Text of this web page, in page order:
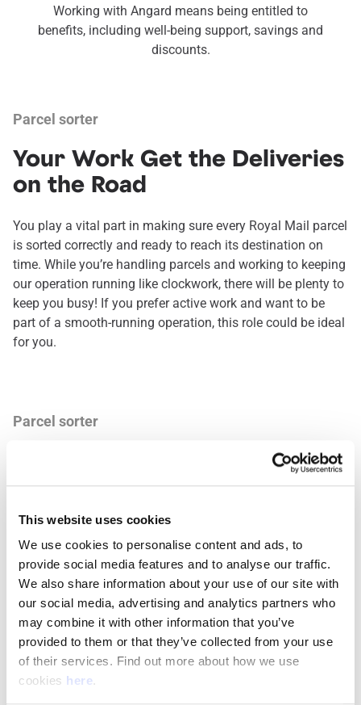
This website uses cookies
We use cookies to personalise content and ads, to
provide social media features and to analyse our traffic.
We also share information about your use of our site with
our social media, advertising and analytics partners who
may combine it with other information that you’ve
provided to them or that they’ve collected from your use
of their services. Find out more about how we use
cookies here.
Working with Angard means being entitled to
benefits, including well-being support, savings and
discounts.
Parcel sorter
Your Work Get the Deliveries
on the Road
You play a vital part in making sure every Royal Mail parcel
is sorted correctly and ready to reach its destination on
time. While you’re handling parcels and working to keeping
our operation running like clockwork, there will be plenty to
keep you busy! If you prefer active work and want to be
part of a smooth-running operation, this role could be ideal
for you.
Parcel sorter
What Makes You a Good Fit
well with others are key. If you like staying active, being
practical, and adjusting to different tasks, this role is for
you.
Mail sorter
Work That Fits Your Life